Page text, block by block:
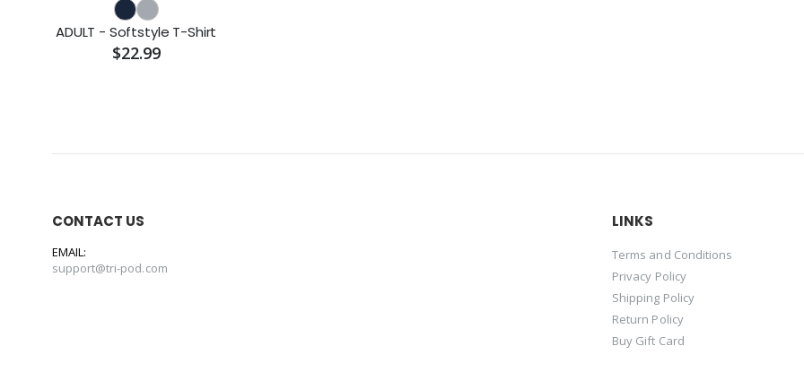
ADULT - Softstyle T-Shirt
$22.99
CONTACT US
EMAIL:
support@tri-pod.com
LINKS
Terms and Conditions
Privacy Policy
Shipping Policy
Return Policy
Buy Gift Card